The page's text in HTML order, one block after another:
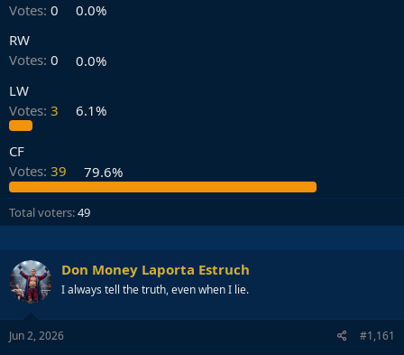
Votes: 0
0.0%
RW
Votes: 0
0.0%
LW
Votes: 3 6.1%
CF
Votes: 39 79.6%
Total voters 49
Don Money Laporta Estruch
I always tell the truth, even when I lie.
Jun 2, 2026 #1,161